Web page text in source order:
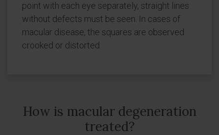
point with each eye separately, straight lines
without defects must be seen. In cases of
macular disease, the squares are observed
crooked or distorted.
How is macular degeneration
treated?